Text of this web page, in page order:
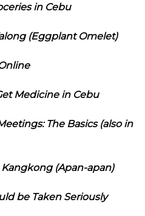
in Cebu
(Eggplant Omelet)
Medicine in Cebu
The Basics (also in
(Apan-apan)
be Taken Seriously